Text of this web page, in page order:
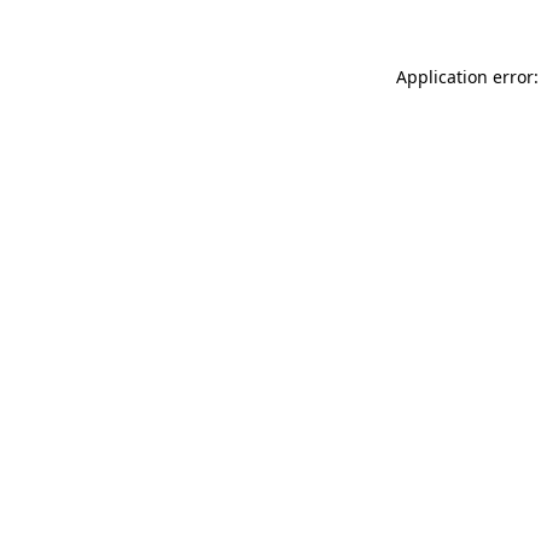
Application